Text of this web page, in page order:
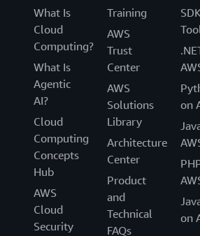
What Is
Cloud
Computing?
What Is
Agentic
AI?
Cloud
Computing
Concepts
Hub
AWS
Cloud
Security
Training
AWS
Trust
Center
AWS
Solutions
Library
Architecture
Center
Product
and
Technical
FAQs
on
on